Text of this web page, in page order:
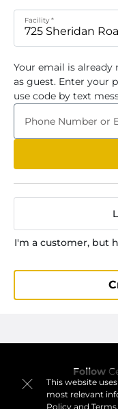
This website
most relevant
Policyand
Facility *
Your email is already
as guest. Enter your
use code by text
Phone Number or
I'm a customer, but
Follow